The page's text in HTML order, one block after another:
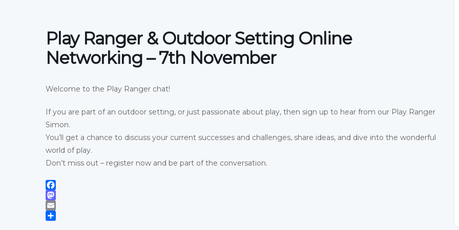
Play Ranger & Outdoor Setting Online
Networking – 7th November
Welcome to the Play Ranger chat!
If you are part of an outdoor setting, or just passionate about play, then sign up to hear from our Play Ranger
Simon.
You’ll get a chance to discuss your current successes and challenges, share ideas, and dive into the wonderful
world of play.
Don’t miss out – register now and be part of the conversation.
Facebook
Mastodon
Email